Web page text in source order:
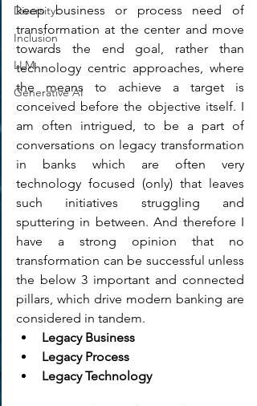
Diversity
Inclusion
LLM
Generative AI
keep business or process need of
transformation at the center and move
towards the end goal, rather than
technology centric approaches, where
the means to achieve a target is
conceived before the objective itself. I
am often intrigued, to be a part of
conversations on legacy transformation
in banks which are often very
technology focused (only) that leaves
such initiatives struggling and
sputtering in between. And therefore I
have a strong opinion that no
transformation can be successful unless
the below 3 important and connected
pillars, which drive modern banking are
considered in tandem.
Legacy Business
Legacy Process
Legacy Technology